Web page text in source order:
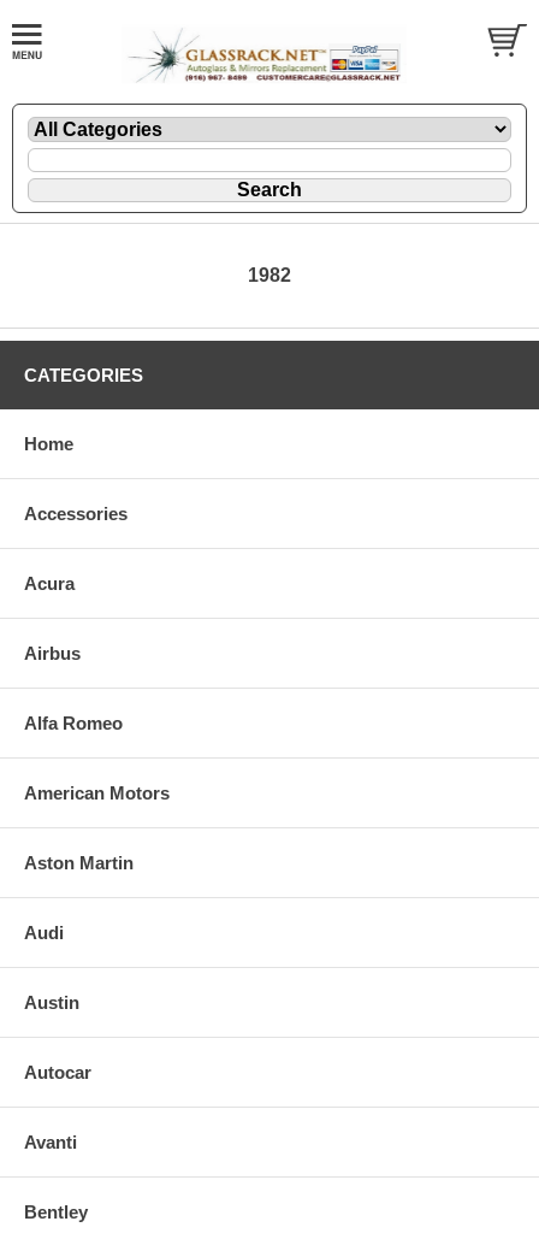
1982
CATEGORIES
Home
Accessories
Acura
Airbus
Alfa Romeo
American Motors
Aston Martin
Audi
Austin
Autocar
Avanti
Bentley